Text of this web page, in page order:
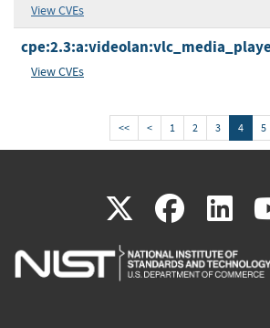
View CVEs
View CVEs
<< < 1 2 3 4 5
X(link
is
(link
is
is